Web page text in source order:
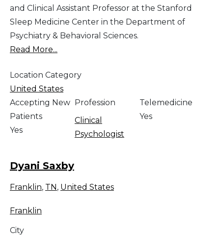
and Clinical Assistant Professor at the Stanford
Sleep Medicine Center in the Department of
Psychiatry & Behavioral Sciences.
Read More...
Location Category
United States
Accepting New
Patients
Yes
Profession
Clinical
Psychologist
Telemedicine
Yes
Dyani Saxby
Franklin, TN , United States
Franklin
City